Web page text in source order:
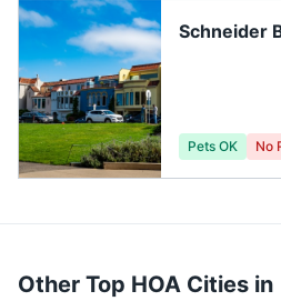
Schneider
Pets OK No
Other Top HOA Cities in